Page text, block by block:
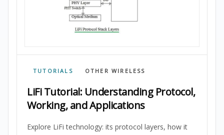
TUTORIALS OTHER WIRELESS
LiFi Tutorial: Understanding Protocol,
Working, and Applications
Explore LiFi technology: its protocol layers, how it